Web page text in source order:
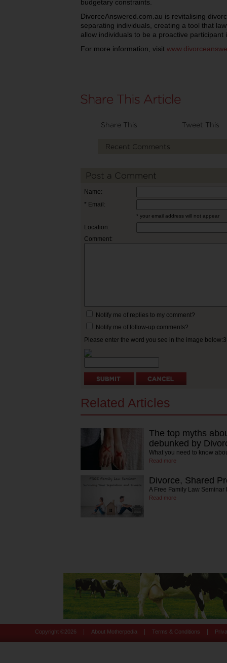
budgetary constraints.
DivorceAnswered.com.au is revitalising
separating individuals, creating a tool that
allow individuals to be a proactive participant
For more information, visit
Share This Tweet This
Recent Comments
Post a Comment
Name:
* Email:
* your email address will not appear
Location:
Comment:
Notify me of replies to my comment?
Notify me of follow-up comments?
Please enter the word you see in the image
Related Articles
The top myths
debunked by
What you need to know
Read more
Divorce, Shared
A Free Family Law
Read more
Copyright © 2026 About Motherpedia Terms & Conditions